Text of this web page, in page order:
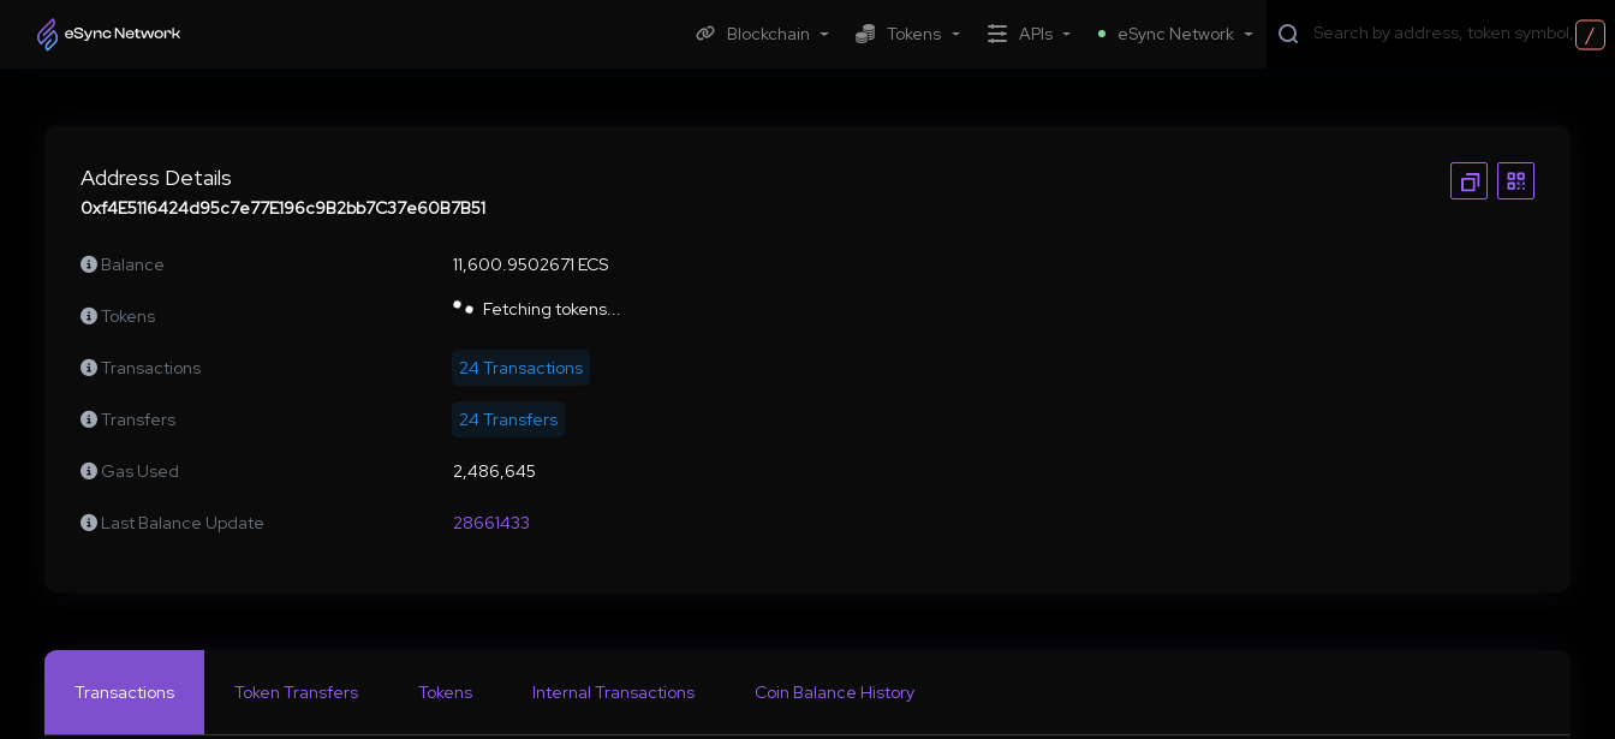
Blockchain Tokens APIs eSync Network /
Address Details
0xf4E5116424d95c7e77E196c9B2bb7C37e60B7B51
Balance 11,600.9502671 ECS
Tokens Fetching tokens...
Transactions 24 Transactions
Transfers 24 Transfers
Gas Used 2,486,645
Last Balance Update 28661433
Transactions Token Transfers Tokens Internal Transactions Coin Balance History